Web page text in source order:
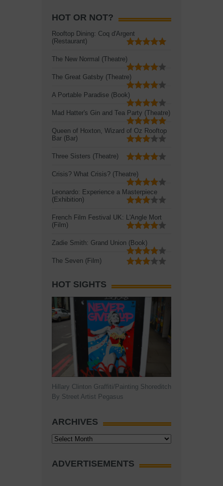
HOT OR NOT?
Rooftop Dining: Coq d'Argent
(Restaurant)
The New Normal (Theatre)
The Great Gatsby (Theatre)
A Portable Paradise (Book)
Mad Hatter's Gin and Tea Party (Theatre)
Queen of Hoxton, Wizard of Oz Rooftop
Bar (Bar)
Three Sisters (Theatre)
Crisis? What Crisis? (Theatre)
Leonardo: Experience a Masterpiece
(Exhibition)
French Film Festival UK: L'Angle Mort
(Film)
Zadie Smith: Grand Union (Book)
The Seven (Film)
HOT SIGHTS
Hillary Clinton Graffiti/Painting Shoreditch
By Street Artist Pegasus
ARCHIVES
Archives
ADVERTISEMENTS